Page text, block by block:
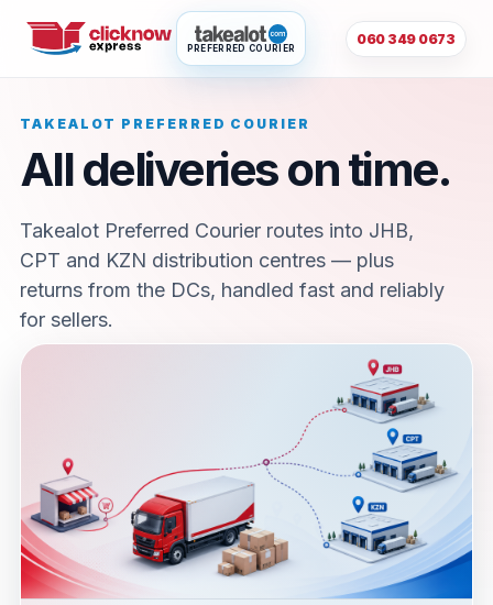
PREFERRED COURIER
060 349 0673
TAKEALOT PREFERRED COURIER
All deliveries on time.
Takealot Preferred Courier routes into JHB,
CPT and KZN distribution centres — plus
returns from the DCs, handled fast and reliably
for sellers.